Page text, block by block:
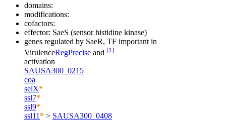
domains:
modifications:
cofactors:
effector: SaeS (sensor histidine kinase)
genes regulated by SaeR, TF important in
VirulenceRegPrecise and [1]
activation
SAUSA300_0215
coa
selX*
ssl7*
ssl9*
ssl11 * > SAUSA300_0408